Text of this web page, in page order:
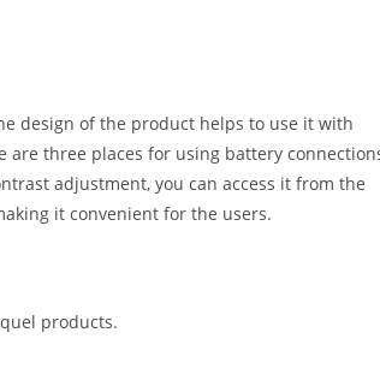
design of the product helps to use it with
are three places for using battery
adjustment, you can access it from the
it convenient for the users.
products.